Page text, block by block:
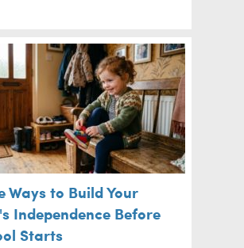
Ways to Build Your
Independence Before
Starts